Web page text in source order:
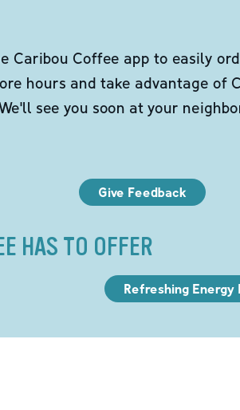
Caribou Coffee app to easily
hours and take advantage of
see you soon at your
Give Feedback
HAS TO OFFER
Refreshing Energy